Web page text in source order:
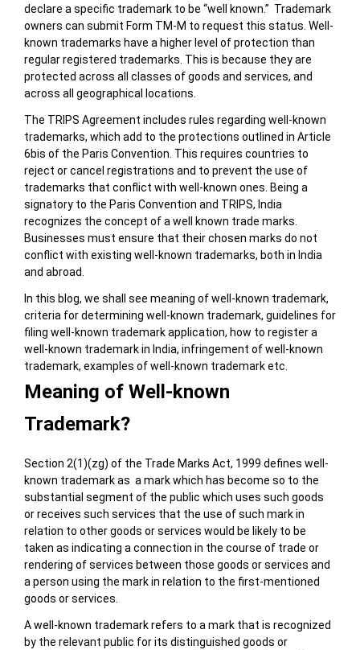
declare a specific trademark to be “well known.” Trademark
owners can submit Form TM-M to request this status. Well-
known trademarks have a higher level of protection than
regular registered trademarks. This is because they are
protected across all classes of goods and services, and
across all geographical locations.
The TRIPS Agreement includes rules regarding well-known
trademarks, which add to the protections outlined in Article
6bis of the Paris Convention. This requires countries to
reject or cancel registrations and to prevent the use of
trademarks that conflict with well-known ones. Being a
signatory to the Paris Convention and TRIPS, India
recognizes the concept of a well known trade marks.
Businesses must ensure that their chosen marks do not
conflict with existing well-known trademarks, both in India
and abroad.
In this blog, we shall see meaning of well-known trademark,
criteria for determining well-known trademark, guidelines for
filing well-known trademark application, how to register a
well-known trademark in India, infringement of well-known
trademark, examples of well-known trademark etc.
Meaning of Well-known
Trademark?
Section 2(1)(zg) of the Trade Marks Act, 1999 defines well-
known trademark as a mark which has become so to the
substantial segment of the public which uses such goods
or receives such services that the use of such mark in
relation to other goods or services would be likely to be
taken as indicating a connection in the course of trade or
rendering of services between those goods or services and
a person using the mark in relation to the first-mentioned
goods or services.
A well-known trademark refers to a mark that is recognized
by the relevant public for its distinguished goods or